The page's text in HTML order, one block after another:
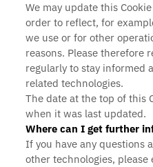
We may update this
order to reflect, for
we use or for other
reasons. Please therefore
regularly to stay informed
related technologies.
The date at the top of this
when it was last updated.
Where can I get further
If you have any questions
other technologies, please